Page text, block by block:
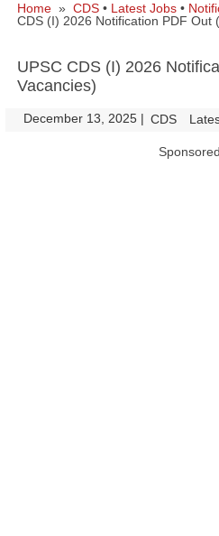
Home » CDS • Latest Jobs •
CDS (I) 2026 Notification PDF Out
UPSC CDS (I) 2026
Vacancies)
December 13, 2025 | CDS